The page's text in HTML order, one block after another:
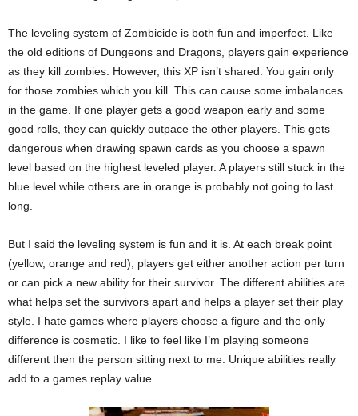
The leveling system of Zombicide is both fun and imperfect. Like
the old editions of Dungeons and Dragons, players gain experience
as they kill zombies. However, this XP isn’t shared. You gain only
for those zombies which you kill. This can cause some imbalances
in the game. If one player gets a good weapon early and some
good rolls, they can quickly outpace the other players. This gets
dangerous when drawing spawn cards as you choose a spawn
level based on the highest leveled player. A players still stuck in the
blue level while others are in orange is probably not going to last
long.
But I said the leveling system is fun and it is. At each break point
(yellow, orange and red), players get either another action per turn
or can pick a new ability for their survivor. The different abilities are
what helps set the survivors apart and helps a player set their play
style. I hate games where players choose a figure and the only
difference is cosmetic. I like to feel like I’m playing someone
different then the person sitting next to me. Unique abilities really
add to a games replay value.